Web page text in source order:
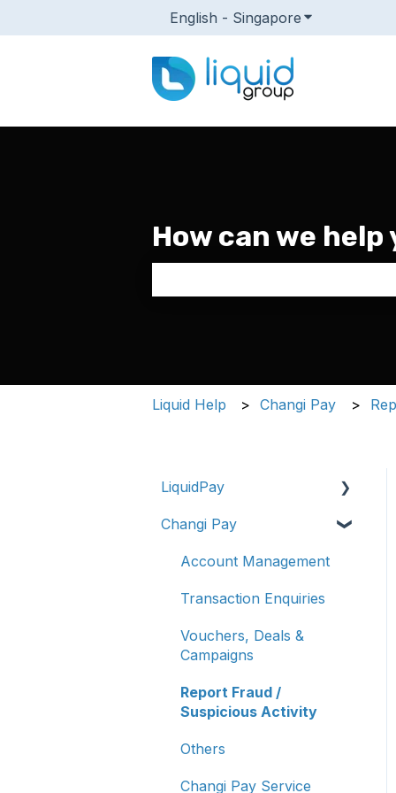
English - Singapore Show
How can we help
Liquid Help Changi Pay
LiquidPay
Account Registration
Account Management
Transaction Enquiries
Refunds/Disputes
Getting Help
Activity
PayNow-UPI Singapore
Changi Pay
Account Management
Transaction Enquiries
Vouchers, Deals &
Campaigns
Report Fraud /
Suspicious Activity
Others
Changi Pay Service